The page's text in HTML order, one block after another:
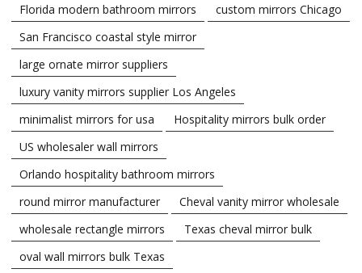
Florida modern bathroom mirrors
custom mirrors Chicago
San Francisco coastal style mirror
large ornate mirror suppliers
luxury vanity mirrors supplier Los Angeles
minimalist mirrors for usa
Hospitality mirrors bulk order
US wholesaler wall mirrors
Orlando hospitality bathroom mirrors
round mirror manufacturer
Cheval vanity mirror wholesale
wholesale rectangle mirrors
Texas cheval mirror bulk
oval wall mirrors bulk Texas